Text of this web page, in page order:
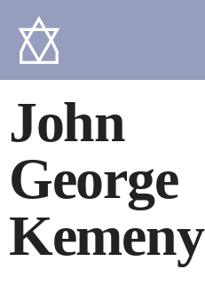
John
George
Kemeny